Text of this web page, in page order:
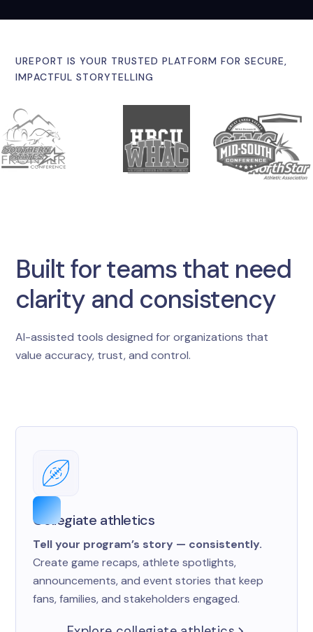
UREPORT IS YOUR TRUSTED PLATFORM FOR SECURE,
IMPACTFUL STORYTELLING
Built for teams that need
clarity and consistency
AI-assisted tools designed for organizations that
value accuracy, trust, and control.
Collegiate athletics
Tell your program’s story — consistently.
Create game recaps, athlete spotlights,
announcements, and event stories that keep
fans, families, and stakeholders engaged.